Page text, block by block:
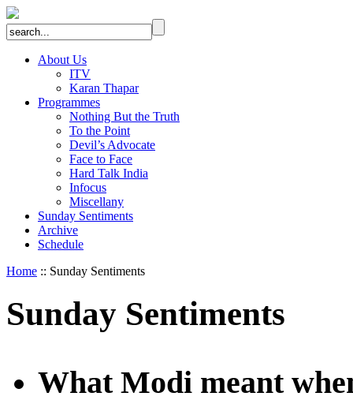
About Us
ITV
Karan Thapar
Programmes
Nothing But the Truth
To the Point
Devil’s Advocate
Face to Face
Hard Talk India
Infocus
Miscellany
Sunday Sentiments
Archive
Schedule
Home :: Sunday Sentiments
Sunday Sentiments
What Modi meant